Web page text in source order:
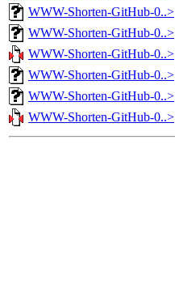
WWW-Shorten-GitHub-0..>
WWW-Shorten-GitHub-0..>
WWW-Shorten-GitHub-0..>
WWW-Shorten-GitHub-0..>
WWW-Shorten-GitHub-0..>
WWW-Shorten-GitHub-0..>